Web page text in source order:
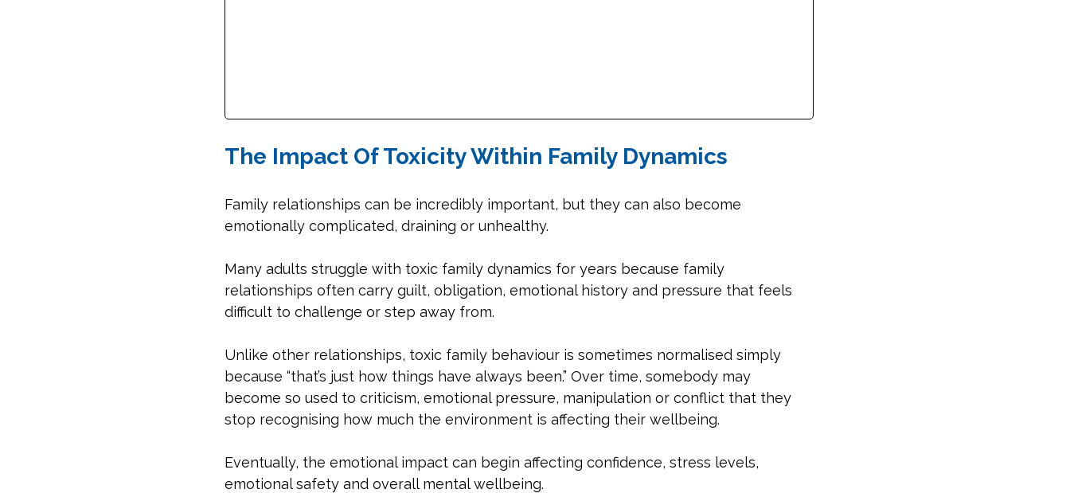
The Impact Of Toxicity Within Family Dynamics
Family relationships can be incredibly important, but they can also become
emotionally complicated, draining or unhealthy.
Many adults struggle with toxic family dynamics for years because family
relationships often carry guilt, obligation, emotional history and pressure that feels
difficult to challenge or step away from.
Unlike other relationships, toxic family behaviour is sometimes normalised simply
because “that’s just how things have always been.” Over time, somebody may
become so used to criticism, emotional pressure, manipulation or conflict that they
stop recognising how much the environment is affecting their wellbeing.
Eventually, the emotional impact can begin affecting confidence, stress levels,
emotional safety and overall mental wellbeing.